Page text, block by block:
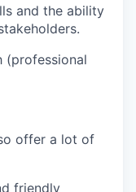
and the ability
(professional
offer a lot of
friendly